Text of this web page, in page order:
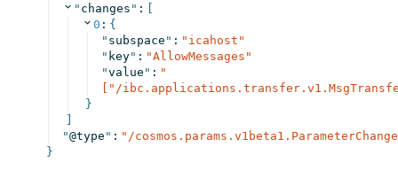
" changes " : [
0 : {
" subspace " : " icahost "
" key" : "AllowMessages "
"value " : "
["/
}
]
"@type " : " /
}